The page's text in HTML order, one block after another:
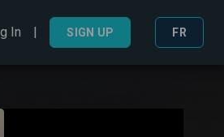
In | SIGN UP FR